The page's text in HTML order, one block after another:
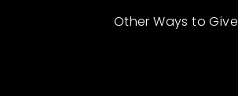
Other Ways to Give